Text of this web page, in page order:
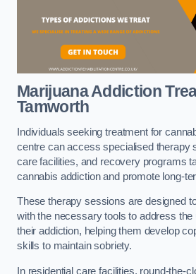
Marijuana Addiction
Tamworth
Individuals seeking treatment for
centre can access specialised therapy
care facilities, and recovery programs
cannabis addiction and promote long-
These therapy sessions are designed
with the necessary tools to address
their addiction, helping them develop
skills to maintain sobriety.
In residential care facilities, round-the-